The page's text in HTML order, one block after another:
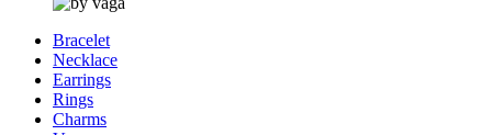
Bracelet
Necklace
Earrings
Rings
Charms